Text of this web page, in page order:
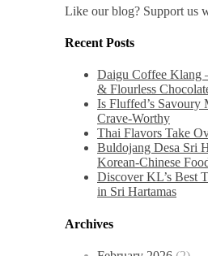
Like our blog? Support us
Recent Posts
Daigu Coffee Klang
& Flourless
Is Fluffed’s Savoury
Crave-Worthy
Thai Flavors Take
Buldojang Desa Sri
Korean-Chinese
Discover KL’s Best
in Sri Hartamas
Archives